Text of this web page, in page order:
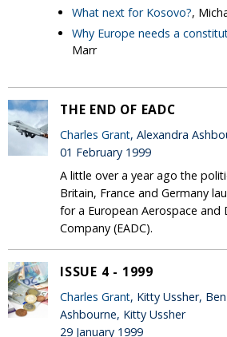
What next for Kosovo?,
Why Europe needs a
Marr
THE END OF EADC
Charles Grant, Alexandra
01 February 1999
A little over a year ago the
Britain, France and Germany
for a European Aerospace and
Company (EADC).
ISSUE 4 - 1999
Charles Grant, Kitty Ussher,
Ashbourne, Kitty Ussher
29 January 1999